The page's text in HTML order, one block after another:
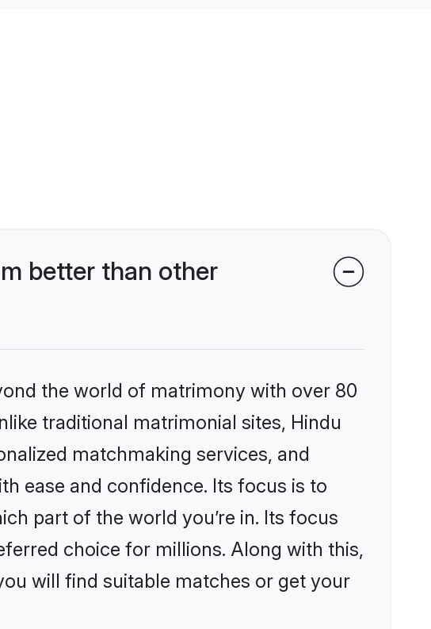
better than other
the world of matrimony with over 80
traditional matrimonial sites, Hindu
matchmaking services, and
ease and confidence. Its focus is to
part of the world you’re in. Its focus
choice for millions. Along with this,
will find suitable matches or get your